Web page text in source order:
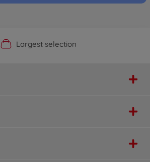
Official Manufacturer Shop
Largest selection
Personal service
Fast delivery